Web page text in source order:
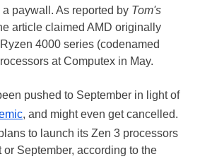
paywall. As reported by Tom's
article claimed AMD originally
4000 series (codenamed
at Computex in May.
pushed to September in light of
, and might even get cancelled.
to launch its Zen 3 processors
or September, according to the